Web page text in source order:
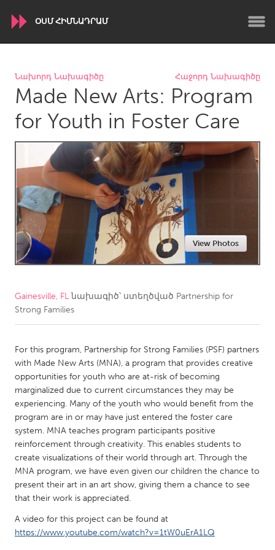
ՕՍՄ ՀԻՄՆԱԴՐԱՄ
WORLDWIDE
Conservation and Climate
Disability
Dragon Dreaming
On the Water
Javakhk
Yerevan
AUSTRALIA
Adelaide
Fleurieu
Lake Mac
Lower Hunter
Newcastle
Sydney
CANADA
Newmarket
Ottawa
South Shore
Toronto
MALAYSIA
Kuala Lumpur
NETHERLANDS
Leiden
Rotterdam
Utrecht
Նախորդ Նախագիծը Հաջորդ Նախագիծը
Made New Arts: Program
for Youth in Foster Care
View Photos
Gainesville, FLնախագիծ՝ ստեղծված Partnership for
Strong Families
For this program, Partnership for Strong Families (PSF) partners
with Made New Arts (MNA), a program that provides creative
opportunities for youth who are at-risk of becoming
marginalized due to current circumstances they may be
experiencing. Many of the youth who would benefit from the
program are in or may have just entered the foster care
system. MNA teaches program participants positive
reinforcement through creativity. This enables students to
create visualizations of their world through art. Through the
MNA program, we have even given our children the chance to
present their art in an art show, giving them a chance to see
that their work is appreciated.
A video for this project can be found at
https://www.youtube.com/watch?v=1tW0uErA1LQ